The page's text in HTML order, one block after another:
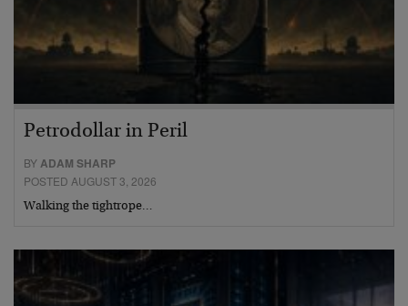
Petrodollar in Peril
BYADAM SHARP
POSTED AUGUST 3, 2026
Walking the tightrope…